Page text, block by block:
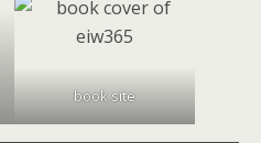
book site